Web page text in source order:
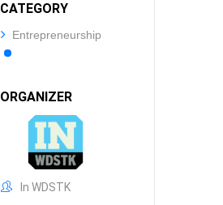
CATEGORY
Entrepreneurship
ORGANIZER
In WDSTK